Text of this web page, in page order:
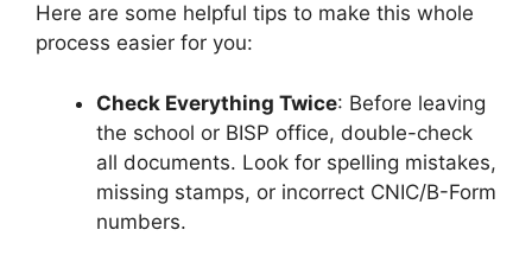
Here are some helpful tips to make this whole
process easier for you:
Check Everything Twice: Before leaving
the school or BISP office, double-check
all documents. Look for spelling mistakes,
missing stamps, or incorrect CNIC/B-Form
numbers.